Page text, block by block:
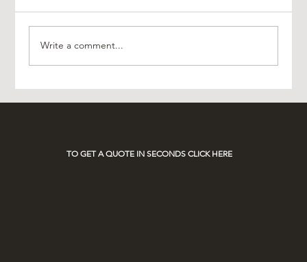
Write a comment...
TO GET A QUOTE IN SECONDS CLICK HERE